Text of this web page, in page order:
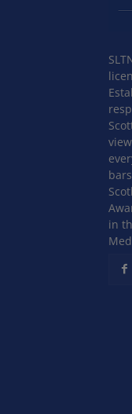
in